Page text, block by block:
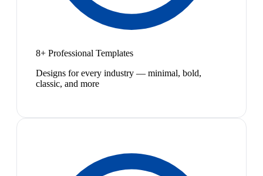
8+ Professional Templates
Designs for every industry — minimal, bold,
classic, and more